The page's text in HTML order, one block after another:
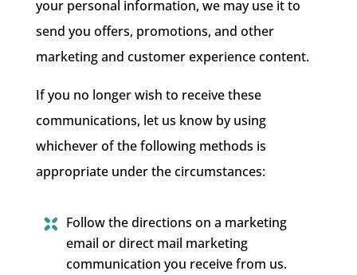
your personal information, we may use it to
send you offers, promotions, and other
marketing and customer experience content.
If you no longer wish to receive these
communications, let us know by using
whichever of the following methods is
appropriate under the circumstances:
Follow the directions on a marketing
email or direct mail marketing
communication you receive from us.